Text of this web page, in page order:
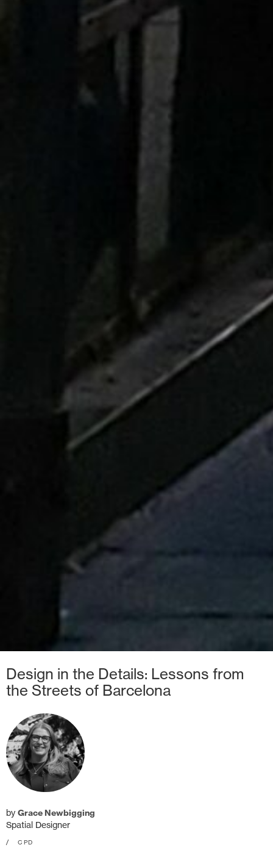
Design in the Details: Lessons from
the Streets of Barcelona
by Grace Newbigging
Spatial Designer
/ CPD